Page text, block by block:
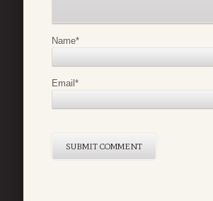
Name*
Email *